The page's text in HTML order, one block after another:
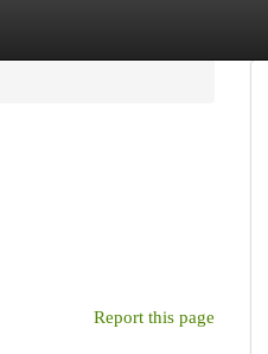
Report this page